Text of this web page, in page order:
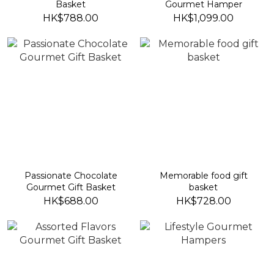
Basket
HK$788.00
Gourmet Hamper
HK$1,099.00
Passionate Chocolate
Gourmet Gift Basket
HK$688.00
Memorable food gift
basket
HK$728.00